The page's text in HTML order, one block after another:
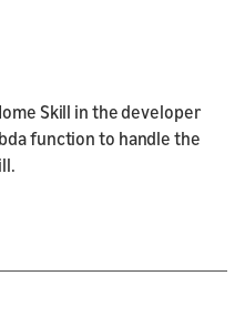
Skill in the developer
function to handle the